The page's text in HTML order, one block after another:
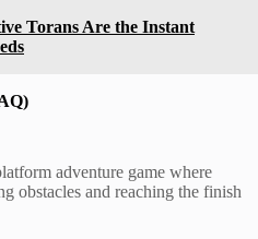
Torans Are the Instant
adventure game where
obstacles and reaching the finish